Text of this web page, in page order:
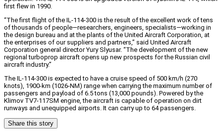
first flew in 1990.
“The first flight of the IL-114-300 is the result of the excellent work of tens
of thousands of people—researchers, engineers, specialists—working in
the design bureau and at the plants of the United Aircraft Corporation, at
the enterprises of our suppliers and partners,” said United Aircraft
Corporation general director Yury Slyusar. “The development of the new
regional turboprop aircraft opens up new prospects for the Russian civil
aircraft industry.”
The IL-114-300 is expected to have a cruise speed of 500 km/h (270
knots), 1900-km (1026-NM) range when carrying the maximum number of
passengers and payload of 6.5 tons (13,000 pounds). Powered by the
Klimov TV7-117SM engine, the aircraft is capable of operation on dirt
runways and unequipped airports. It can carry up to 64 passengers.
Share this story